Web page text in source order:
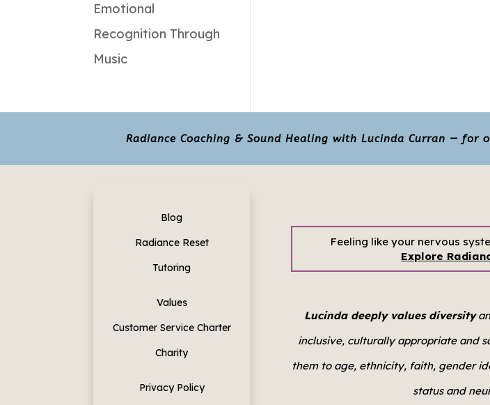
Emotional
Recognition Through
Music
Radiance Coaching & Sound Healing with Lucinda Curran —
Blog
Radiance Reset
Tutoring
Values
Customer Service Charter
Charity
Privacy Policy
Feeling like your nervous
Explore
Lucinda deeply values diversity
inclusive, culturally appropriate and
them to age, ethnicity, faith, gender
status and